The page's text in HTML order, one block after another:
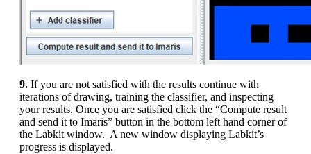
9. If you are not satisfied with the results continue with
iterations of drawing, training the classifier, and inspecting
your results. Once you are satisfied click the “Compute result
and send it to Imaris” button in the bottom left hand corner of
the Labkit window. A new window displaying Labkit’s
progress is displayed.